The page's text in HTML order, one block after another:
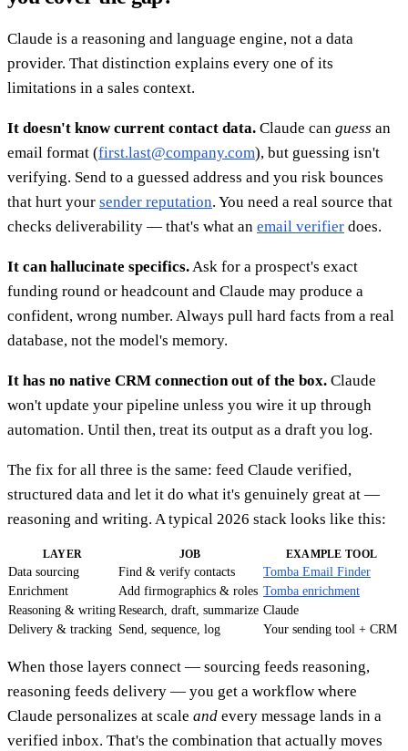
Claude is a reasoning and language engine, not a data
provider. That distinction explains every one of its
limitations in a sales context.
It doesn't know current contact data. Claude can guess an
email format (first.last@company.com), but guessing isn't
verifying. Send to a guessed address and you risk bounces
that hurt your sender reputation. You need a real source that
checks deliverability — that's what an email verifier does.
It can hallucinate specifics.Ask for a prospect's exact
funding round or headcount and Claude may produce a
confident, wrong number. Always pull hard facts from a real
database, not the model's memory.
It has no native CRM connection out of the box. Claude
won't update your pipeline unless you wire it up through
automation. Until then, treat its output as a draft you log.
The fix for all three is the same: feed Claude verified,
structured data and let it do what it's genuinely great at —
reasoning and writing. A typical 2026 stack looks like this:
LAYER JOB EXAMPLE TOOL
Data sourcing Find & verify contacts
Tomba Email Finder
Enrichment
Add firmographics & roles Tomba enrichment
Reasoning & writing Research, draft, summarize Claude
Delivery & tracking Send, sequence, log Your sending tool + CRM
When those layers connect — sourcing feeds reasoning,
reasoning feeds delivery — you get a workflow where
Claude personalizes at scale and every message lands in a
verified inbox. That's the combination that actually moves